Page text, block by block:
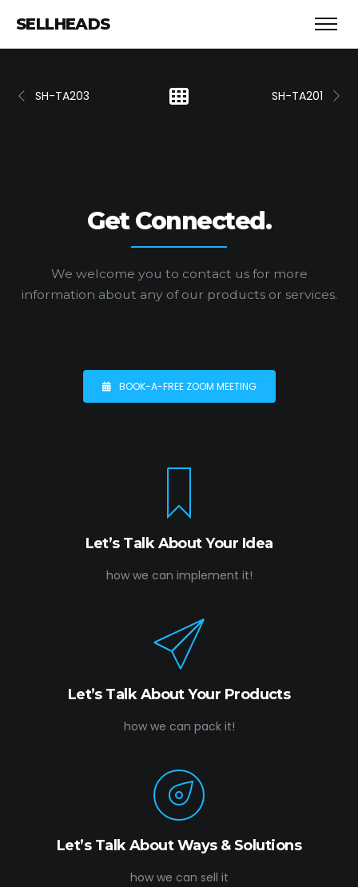
SELLHEADS
SH-TA203 SH-TA201
Get Connected.
We welcome you to contact us for more
information about any of our products or services.
BOOK-A-FREE ZOOM MEETING
Let’s Talk About Your Idea
how we can implement it!
Let’s Talk About Your Products
how we can pack it!
Let’s Talk About Ways & Solutions
how we can sell it